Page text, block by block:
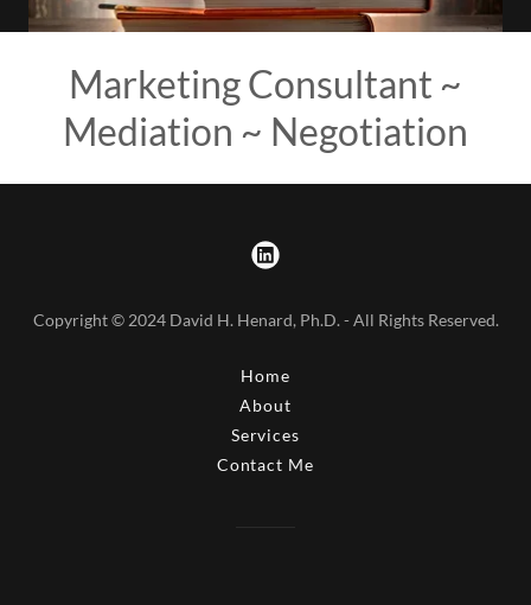
Marketing Consultant ~
Mediation ~ Negotiation
Copyright © 2024 David H. Henard, Ph.D. - All Rights Reserved.
Home
About
Services
Contact Me